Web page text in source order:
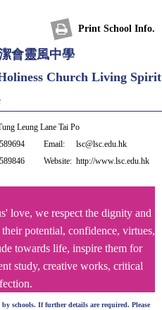
Print School Info.
會靈風中學
Church Living Spirit
Leung Lane Tai Po
Email:
lsc@lsc.edu.hk
Website: http://www.lsc.edu.hk
love, we respect the dignity and
potential, confidence, virtues,
towards life, inspire them for
study, creative works, critical
schools. If further details are required. Please